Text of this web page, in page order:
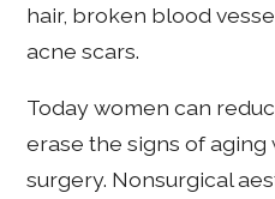
hair, broken blood
acne scars.
Today women can
erase the signs of
surgery. Nonsurgical